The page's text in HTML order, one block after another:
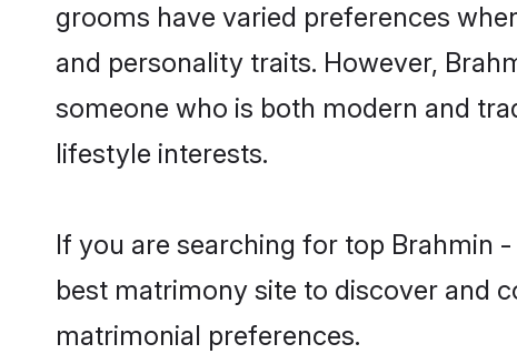
grooms have varied preferences
and personality traits. However,
someone who is both modern and
lifestyle interests.
If you are searching for top Brahmin
best matrimony site to discover and
matrimonial preferences.